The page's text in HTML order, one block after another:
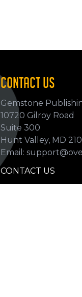
CONTACT US
Gemstone
10720 Gilroy Road
Suite 300
Hunt Valley, MD
Email:
CONTACT US